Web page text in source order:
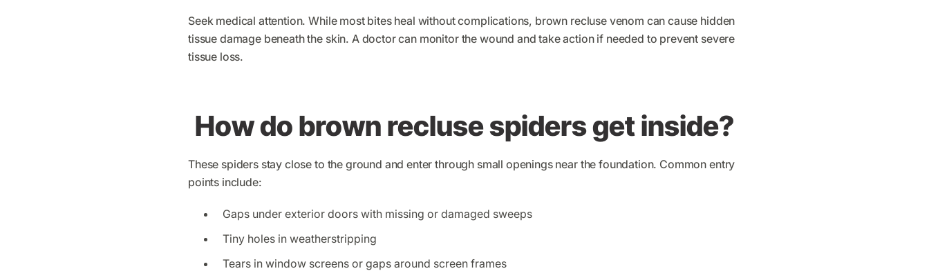
Seek medical attention. While most bites heal without complications, brown recluse venom can cause hidden
tissue damage beneath the skin. A doctor can monitor the wound and take action if needed to prevent severe
tissue loss.
How do brown recluse spiders get inside?
These spiders stay close to the ground and enter through small openings near the foundation. Common entry
points include:
Gaps under exterior doors with missing or damaged sweeps
Tiny holes in weatherstripping
Tears in window screens or gaps around screen frames